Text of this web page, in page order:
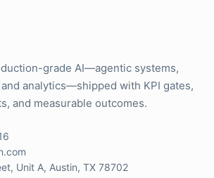
grade AI—agentic systems,
analytics—shipped with KPI gates,
and measurable outcomes.
Unit A, Austin, TX 78702